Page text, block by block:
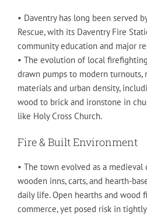
• Daventry has long been served
Rescue, with its Daventry Fire
community education and major
• The evolution of local
drawn pumps to modern
materials and urban density,
wood to brick and ironstone in
like Holy Cross Church.
Fire & Built Environment
• The town evolved as a medieval
wooden inns, carts, and hearth-
daily life. Open hearths and wood
commerce, yet posed risk in